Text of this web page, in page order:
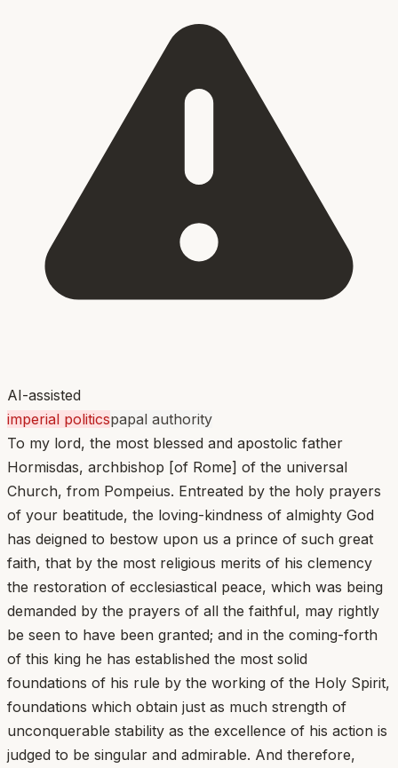
AI-assisted
imperial politicspapal authority
To my lord, the most blessed and apostolic father
Hormisdas, archbishop [of Rome] of the universal
Church, from Pompeius. Entreated by the holy prayers
of your beatitude, the loving-kindness of almighty God
has deigned to bestow upon us a prince of such great
faith, that by the most religious merits of his clemency
the restoration of ecclesiastical peace, which was being
demanded by the prayers of all the faithful, may rightly
be seen to have been granted; and in the coming-forth
of this king he has established the most solid
foundations of his rule by the working of the Holy Spirit,
foundations which obtain just as much strength of
unconquerable stability as the excellence of his action is
judged to be singular and admirable. And therefore,